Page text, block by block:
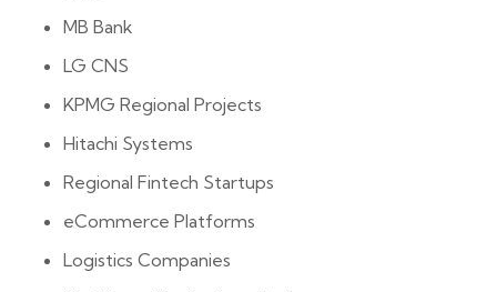
MB Bank
LG CNS
KPMG Regional Projects
Hitachi Systems
Regional Fintech Startups
eCommerce Platforms
Logistics Companies